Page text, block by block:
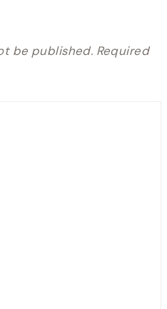
be published. Required